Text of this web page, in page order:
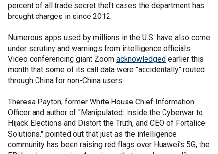
percent of all trade secret theft cases the department has
brought charges in since 2012.
Numerous apps used by millions in the U.S. have also come
under scrutiny and warnings from intelligence officials.
Video conferencing giant Zoom acknowledged earlier this
month that some of its call data were "accidentally" routed
through China for non-China users.
Theresa Payton, former White House Chief Information
Officer and author of "Manipulated: Inside the Cyberwar to
Hijack Elections and Distort the Truth, and CEO of Fortalice
Solutions," pointed out that just as the intelligence
community has been raising red flags over Huawei's 5G, the